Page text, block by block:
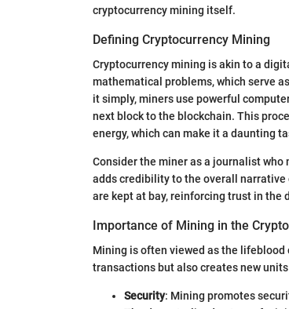
cryptocurrency mining itself.
Defining Cryptocurrency Mining
Cryptocurrency mining is akin to a
mathematical problems, which serve
it simply, miners use powerful
next block to the blockchain. This
energy, which can make it a daunting
Consider the miner as a journalist
adds credibility to the overall
are kept at bay, reinforcing trust in the
Importance of Mining in the
Mining is often viewed as the
transactions but also creates new
Security: Mining promotes